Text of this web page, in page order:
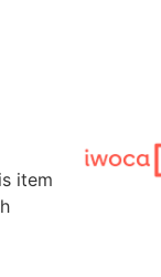
item